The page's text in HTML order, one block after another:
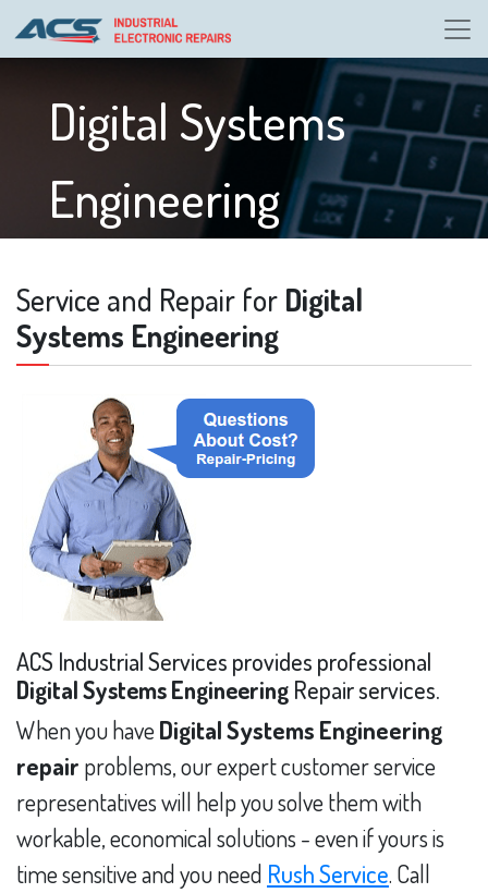
Digital Systems
Engineering
Service and Repair for Digital
Systems Engineering
ACS Industrial Services provides professional
Digital Systems Engineering Repair services.
When you have Digital Systems Engineering
repair problems, our expert customer service
representatives will help you solve them with
workable, economical solutions - even if yours is
time sensitive and you need Rush Service. Call